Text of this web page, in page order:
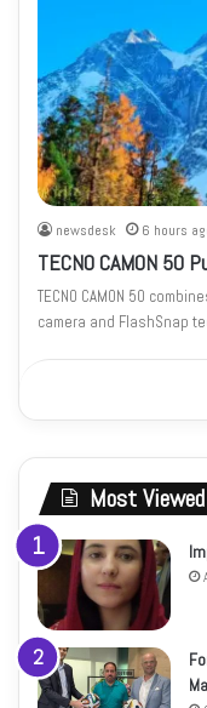
newsdesk 6 hours
TECNO CAMON 50
TECNO CAMON 50
camera and FlashSnap
Most Viewed